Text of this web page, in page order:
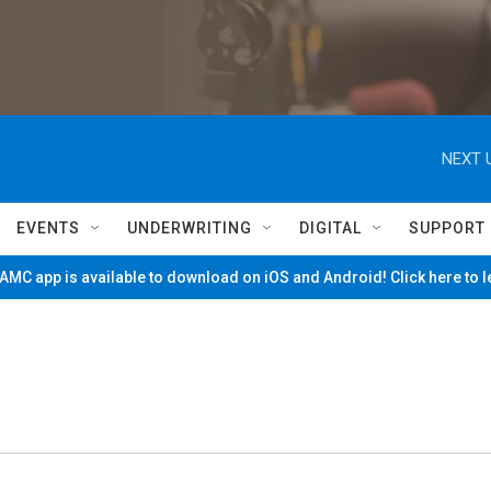
NEXT
EVENTS UNDERWRITING DIGITAL SUPPORT
app is available to download on iOS and Android! Click here to